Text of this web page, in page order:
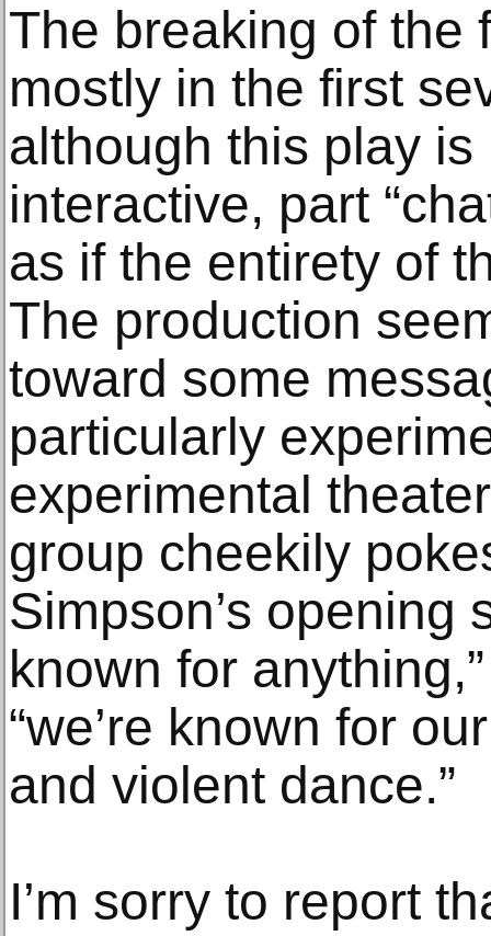
The breaking of the
mostly in the first
although this play
interactive, part
as if the entirety of
The production
toward some
particularly
experimental
group cheekily
Simpson’s opening
known for
“we’re known for
and violent dance.”
I’m sorry to report